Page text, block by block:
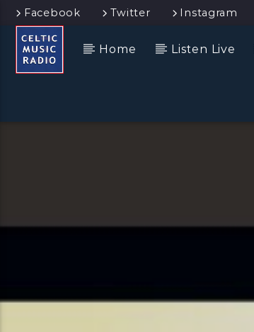
Facebook Twitter Instagram
Home Listen Live